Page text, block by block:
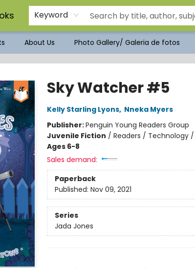
Keyword
About Us Photo Gallery/ Galeria de fotos
Sky Watcher #5
Kelly Starling Lyons, Nneka Myers
Publisher:Penguin Young Readers Group
Juvenile Fiction / Readers / Technology
Ages 6-8
Sales demand:
Paperback
Published: Nov 09, 2021
Series
Jada Jones